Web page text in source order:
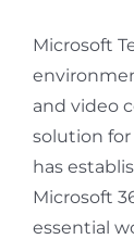
Microsoft
and video
solution for
has
Microsoft
essential